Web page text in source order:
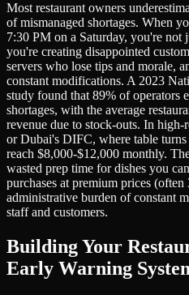
Most restaurant owners
of mismanaged shortages. When
7:30 PM on a Saturday, you're
you're creating disappointed
servers who lose tips and morale,
constant modifications. A 2023
study found that 89% of operators
shortages, with the average
revenue due to stock-outs. In
or Dubai's DIFC, where table turns
reach $8,000-$12,000 monthly.
wasted prep time for dishes you
purchases at premium prices
administrative burden of constant
staff and customers.
Building Your
Early Warning